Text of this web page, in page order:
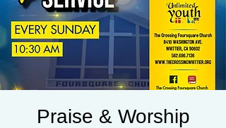
Praise & Worship